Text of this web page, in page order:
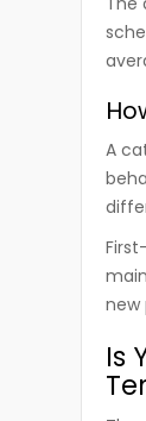
A
new
Is